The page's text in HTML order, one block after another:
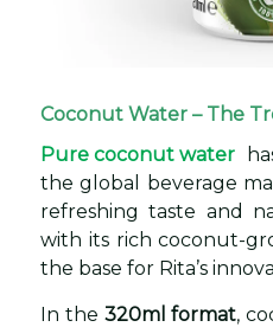
Coconut Water – The
Pure coconut water
the global beverage
refreshing taste and
with its rich coconut-
the base for Rita’s
In the 320ml format,